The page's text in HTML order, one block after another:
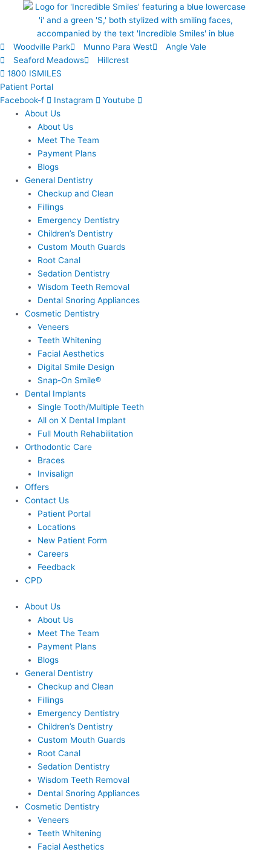
Woodville Park
Munno Para West
Angle Vale
Seaford Meadows
Hillcrest
1800 ISMILES
Patient Portal
Facebook-f
Instagram
Youtube
About Us
About Us
Meet The Team
Payment Plans
Blogs
General Dentistry
Checkup and Clean
Fillings
Emergency Dentistry
Children’s Dentistry
Custom Mouth Guards
Root Canal
Sedation Dentistry
Wisdom Teeth Removal
Dental Snoring Appliances
Cosmetic Dentistry
Veneers
Teeth Whitening
Facial Aesthetics
Digital Smile Design
Snap-On Smile®
Dental Implants
Single Tooth/Multiple Teeth
All on X Dental Implant
Full Mouth Rehabilitation
Orthodontic Care
Braces
Invisalign
Offers
Contact Us
Patient Portal
Locations
New Patient Form
Careers
Feedback
CPD
About Us
About Us
Meet The Team
Payment Plans
Blogs
General Dentistry
Checkup and Clean
Fillings
Emergency Dentistry
Children’s Dentistry
Custom Mouth Guards
Root Canal
Sedation Dentistry
Wisdom Teeth Removal
Dental Snoring Appliances
Cosmetic Dentistry
Veneers
Teeth Whitening
Facial Aesthetics